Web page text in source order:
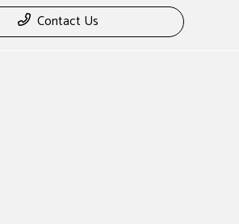
Contact Us